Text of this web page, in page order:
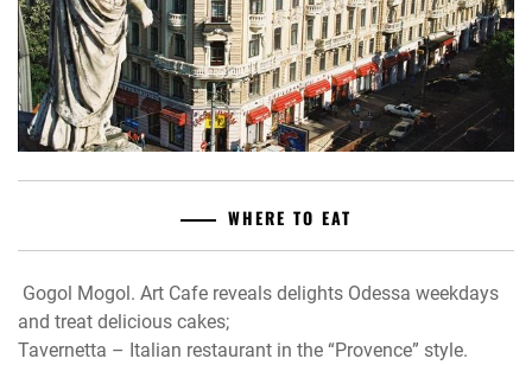
WHERE TO EAT
Gogol Mogol. Art Cafe reveals delights Odessa weekdays
and treat delicious cakes;
Tavernetta – Italian restaurant in the “Provence” style.